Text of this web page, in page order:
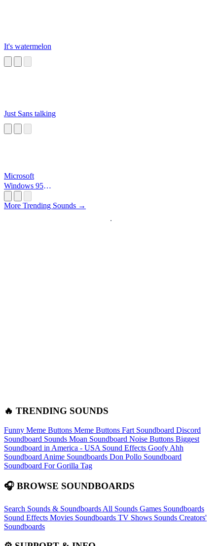
It's watermelon
Just Sans talking
Microsoft
Windows 95
More Trending Sounds →
🔥 TRENDING SOUNDS
Funny Meme Buttons Meme Buttons Fart Soundboard Discord
Soundboard Sounds Moan Soundboard Noise Buttons Biggest
Soundboard in America - USA Sound Effects Goofy Ahh
Soundboard Anime Soundboards Don Pollo Soundboard
Soundboard For Gorilla Tag
🎧 BROWSE SOUNDBOARDS
Search Sounds & Soundboards All Sounds Games Soundboards
Sound Effects Movies Soundboards TV Shows Sounds Creators'
Soundboards